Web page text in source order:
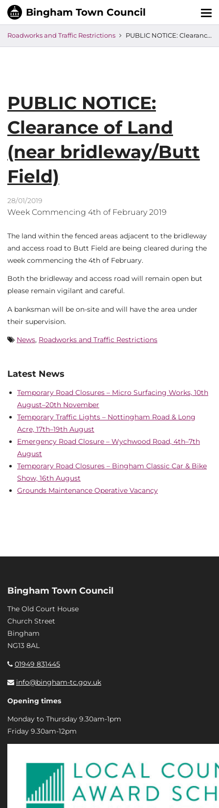
Roadworks and Traffic Restrictions PUBLIC NOTICE: Clearance of Land (near bridleway/Butt Field)
PUBLIC NOTICE:
Clearance of Land
(near bridleway/Butt
Field)
28/01/2019
Week Commencing 4th of February 2019
The land within the fenced areas adjacent to the bridleway
and access road to Butt Field are being cleared during the
week commencing the 4th of February.
Both the bridleway and access road will remain open but
please remain vigilant and careful.
A banksman will be on-site and will have the area under
their supervision.
News, Roadworks and Traffic Restrictions
Latest News
Temporary Road Closures – Micro Surfacing Works, 10th
August–20th November
Temporary Traffic Lights – Nottingham Road & Long
Acre, 17th–19th August
Emergency Road Closure – Wychwood Road, 4th–7th
August
Temporary Road Closures – Bingham Classic Car & Bike
Show, 16th August
Grounds Maintenance Operative Vacancy
Bingham Town Council
The Old Court House
Church Street
Bingham
NG13 8AL
01949 831445
info@bingham-tc.gov.uk
Opening times
Monday to Thursday 9.30am-1pm
Friday 9.30am-12pm